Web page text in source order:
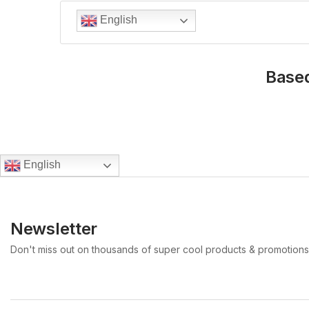
English
English
Newsletter
Don't miss out on thousands of super cool products & promotions